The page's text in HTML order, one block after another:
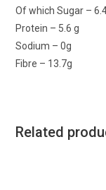
Of which Sugar –
Protein – 5.6 g
Sodium – 0g
Fibre – 13.7g
Related